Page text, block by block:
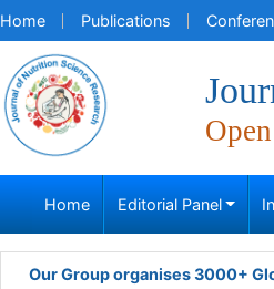
Home Publications
Home Editorial Panel
Our Group organises 3000+